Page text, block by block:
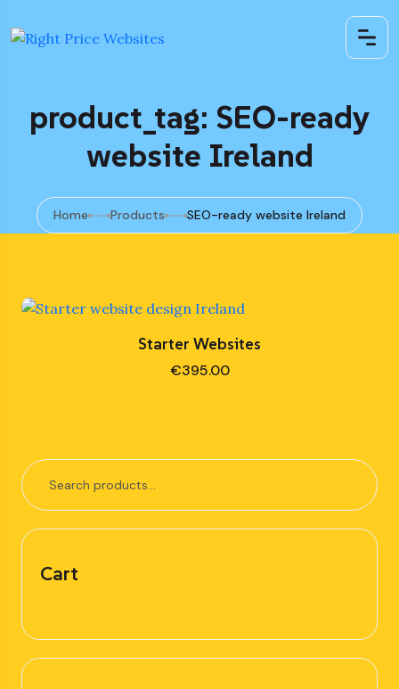
product_tag: SEO-ready
website Ireland
Home Products SEO-ready website Ireland
Cart
Starter Websites
€395.00